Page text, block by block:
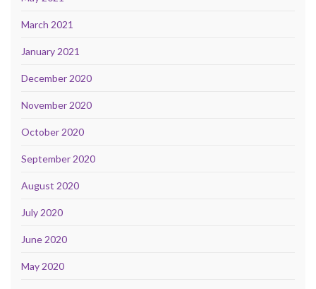
March 2021
January 2021
December 2020
November 2020
October 2020
September 2020
August 2020
July 2020
June 2020
May 2020